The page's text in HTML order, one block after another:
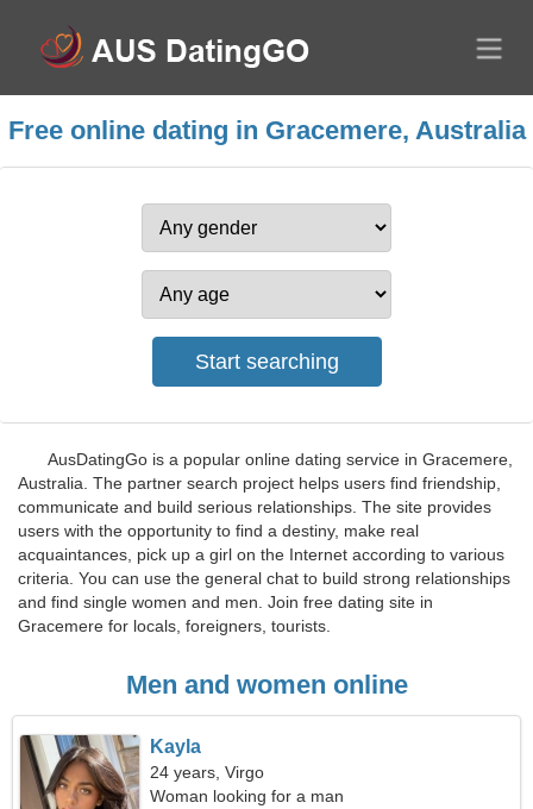
Free online dating in Gracemere, Australia
AusDatingGo is a popular online dating service in Gracemere,
Australia. The partner search project helps users find friendship,
communicate and build serious relationships. The site provides
users with the opportunity to find a destiny, make real
acquaintances, pick up a girl on the Internet according to various
criteria. You can use the general chat to build strong relationships
and find single women and men. Join free dating site in
Gracemere for locals, foreigners, tourists.
Men and women online
Kayla
24 years, Virgo
Woman looking for a man